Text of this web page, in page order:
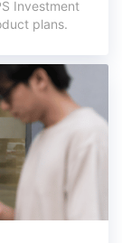
Investment
plans.